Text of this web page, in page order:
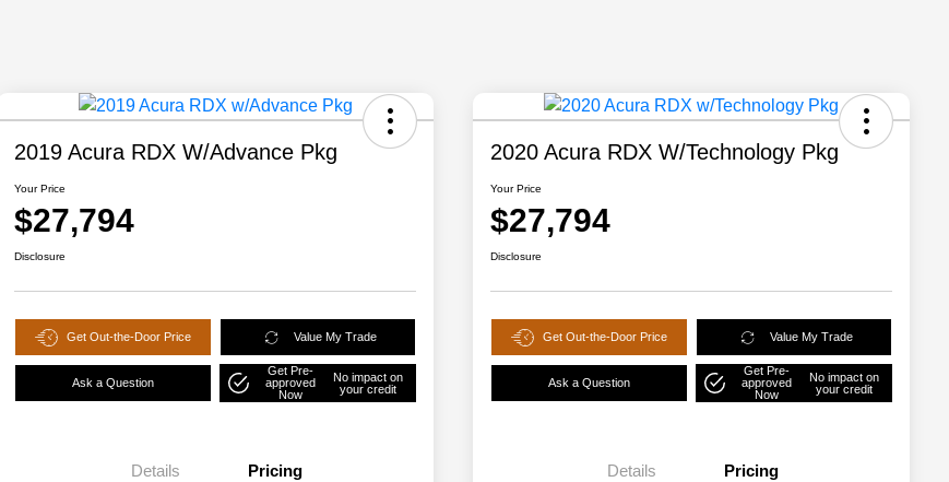
2019 Acura RDX W/Advance Pkg
Your Price
$27,794
Disclosure
Get Out-the-Door Price Value My Trade
Ask a Question
Get Pre-
approved
Now
No impact on
your credit
Details Pricing
2020 Acura RDX W/Technology Pkg
Your Price
$27,794
Disclosure
Get Out-the-Door Price Value My Trade
Ask a Question
Get Pre-
approved
Now
No impact on
your credit
Details Pricing